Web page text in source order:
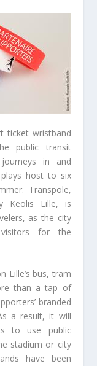
ticket wristband
public transit
in and
host to six
Transpole,
Keolis Lille, is
as the city
for the
Lille’s bus, tram
than a tap of
branded
a result, it will
to use public
stadium or city
have been